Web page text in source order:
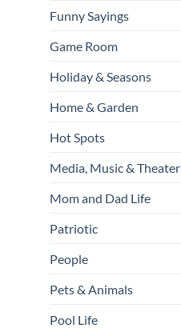
Funny Sayings
Game Room
Holiday & Seasons
Home & Garden
Hot Spots
Media, Music & Theater
Mom and Dad Life
Patriotic
People
Pets & Animals
Pool Life